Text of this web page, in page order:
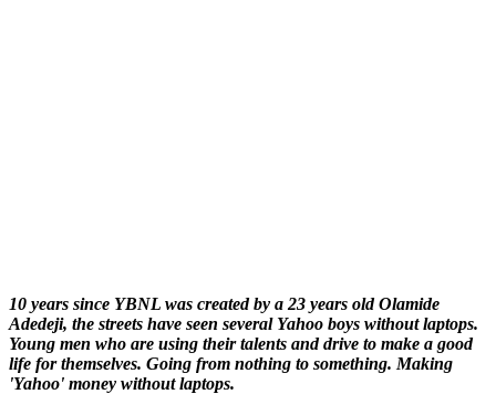
10 years since YBNL was created by a 23 years old Olamide
Adedeji, the streets have seen several Yahoo boys without laptops.
Young men who are using their talents and drive to make a good
life for themselves. Going from nothing to something. Making
'Yahoo' money without laptops.